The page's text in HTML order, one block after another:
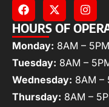
HOURS OF
Monday: 8AM – 5PM
Tuesday: 8AM –
Wednesday: 8AM –
Thursday: 8AM –